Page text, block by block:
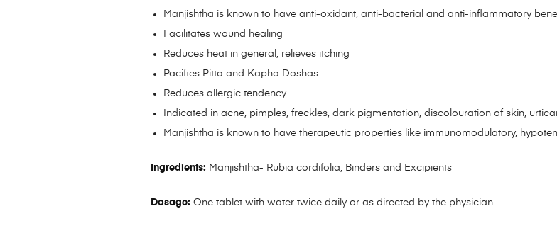
Manjishtha is known to have anti-oxidant, anti-bacterial and anti-inflammatory
Facilitates wound healing
Reduces heat in general, relieves itching
Pacifies Pitta and Kapha Doshas
Reduces allergic tendency
Indicated in acne, pimples, freckles, dark pigmentation, discolouration of skin,
Manjishtha is known to have therapeutic properties like immunomodulatory,
Ingredients: Manjishtha- Rubia cordifolia, Binders and Excipients
Dosage: One tablet with water twice daily or as directed by the physician